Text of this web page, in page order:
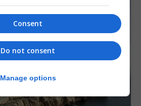
Consent
Do not consent
Manage options